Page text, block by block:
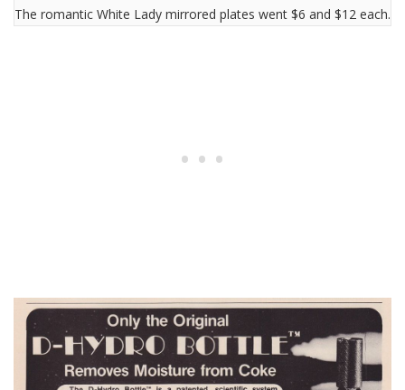
The romantic White Lady mirrored plates went $6 and $12 each.